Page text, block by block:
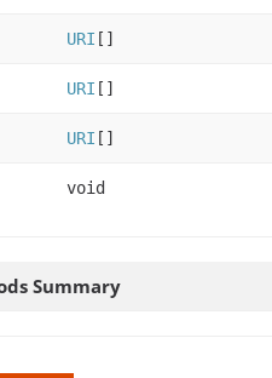
URI []
URI []
URI []
void
Summary